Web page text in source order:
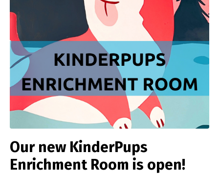
Our new KinderPups
Enrichment Room is open!